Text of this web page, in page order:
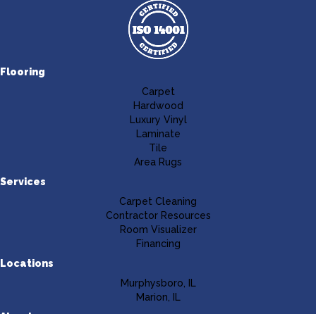
Flooring
Carpet
Hardwood
Luxury Vinyl
Laminate
Tile
Area Rugs
Services
Carpet Cleaning
Contractor Resources
Room Visualizer
Financing
Locations
Murphysboro, IL
Marion, IL